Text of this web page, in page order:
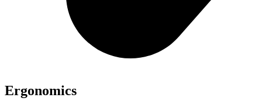
Ergonomics